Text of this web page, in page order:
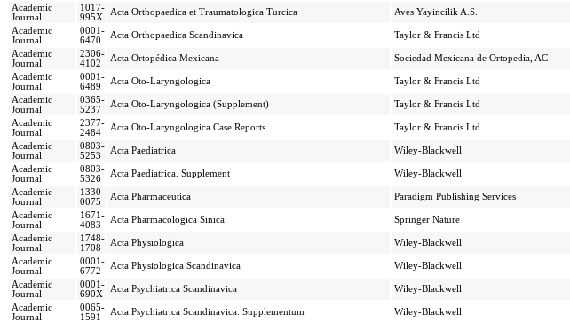
Academic
Journal
1017-
995X
Acta Orthopaedica et Traumatologica Turcica Aves Yayincilik A.S.
Academic
Journal
0001-
6470
Acta Orthopaedica Scandinavica Taylor & Francis Ltd
Academic
Journal
2306-
4102
Acta Ortopédica Mexicana Sociedad Mexicana de Ortopedia, AC
Academic
Journal
0001-
6489
Acta Oto-Laryngologica Taylor & Francis Ltd
Academic
Journal
0365-
5237
Acta Oto-Laryngologica (Supplement) Taylor & Francis Ltd
Academic
Journal
2377-
2484
Acta Oto-Laryngologica Case Reports Taylor & Francis Ltd
Academic
Journal
0803-
5253
Acta Paediatrica Wiley-Blackwell
Academic
Journal
0803-
5326
Acta Paediatrica. Supplement Wiley-Blackwell
Academic
Journal
1330-
0075
Acta Pharmaceutica Paradigm Publishing Services
Academic
Journal
1671-
4083
Acta Pharmacologica Sinica Springer Nature
Academic
Journal
1748-
1708
Acta Physiologica Wiley-Blackwell
Academic
Journal
0001-
6772
Acta Physiologica Scandinavica Wiley-Blackwell
Academic
Journal
0001-
690X
Acta Psychiatrica Scandinavica Wiley-Blackwell
Academic
Journal
0065-
1591
Acta Psychiatrica Scandinavica. Supplementum Wiley-Blackwell